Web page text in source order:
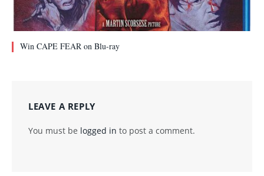
Win CAPE FEAR on Blu-ray
LEAVE A REPLY
You must be logged in to post a comment.